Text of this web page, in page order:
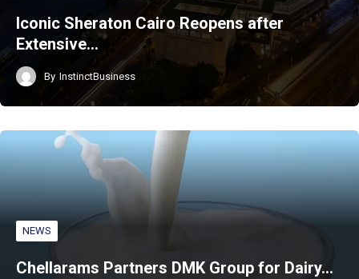
Iconic Sheraton Cairo Reopens after
Extensive…
By InstinctBusiness
NEWS
Chellarams Partners DMK Group for Dairy…